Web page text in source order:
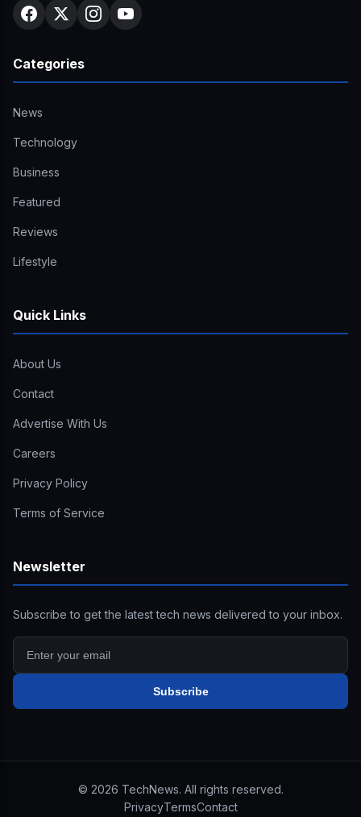
Categories
News
Technology
Business
Featured
Reviews
Lifestyle
Quick Links
About Us
Contact
Advertise With Us
Careers
Privacy Policy
Terms of Service
Newsletter
Subscribe to get the latest tech news delivered to your inbox.
Subscribe
© 2026 TechNews. All rights reserved.
PrivacyTermsContact